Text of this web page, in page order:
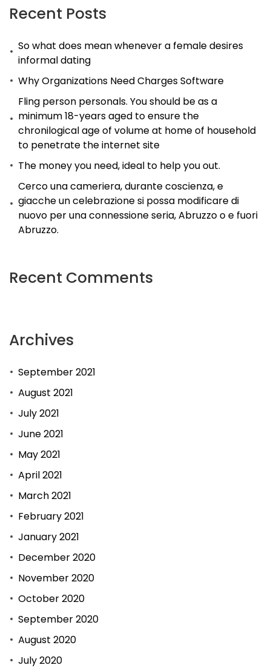
Recent Posts
So what does mean whenever a female desires
informal dating
Why Organizations Need Charges Software
Fling person personals. You should be as a
minimum 18-years aged to ensure the
chronilogical age of volume at home of household
to penetrate the internet site
The money you need, ideal to help you out.
Cerco una cameriera, durante coscienza, e
giacche un celebrazione si possa modificare di
nuovo per una connessione seria, Abruzzo o e fuori
Abruzzo.
Recent Comments
Archives
September 2021
August 2021
July 2021
June 2021
May 2021
April 2021
March 2021
February 2021
January 2021
December 2020
November 2020
October 2020
September 2020
August 2020
July 2020